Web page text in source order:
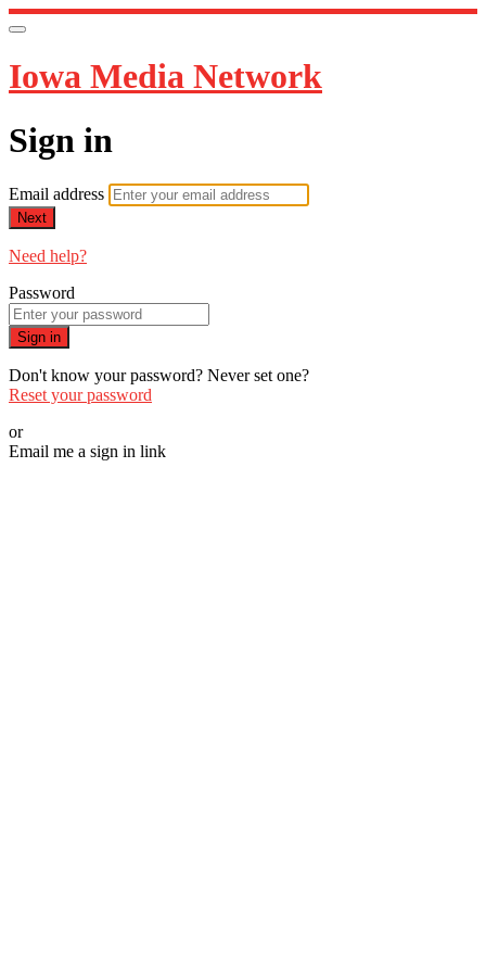
Iowa Media Network
Sign in
Email address
Next
Need help?
Password
Sign in
Don't know your password? Never set one?
Reset your password
or
Email me a sign in link